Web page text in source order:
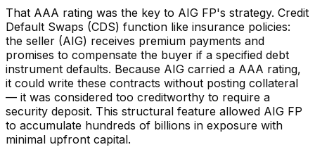
That AAA rating was the key to AIG FP's strategy. Credit
Default Swaps (CDS) function like insurance policies:
the seller (AIG) receives premium payments and
promises to compensate the buyer if a specified debt
instrument defaults. Because AIG carried a AAA rating,
it could write these contracts without posting collateral
— it was considered too creditworthy to require a
security deposit. This structural feature allowed AIG FP
to accumulate hundreds of billions in exposure with
minimal upfront capital.